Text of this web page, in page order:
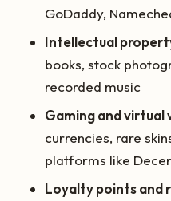
GoDaddy,
Intellectual
books, stock
recorded music
Gaming and virtual
currencies, rare
platforms like
Loyalty points and